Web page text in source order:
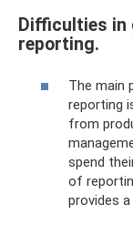
Difficulties in
reporting.
The main
reporting
from
spend
of
provides